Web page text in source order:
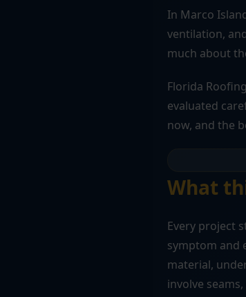
In Marco
ventilation,
much about
Florida
evaluated
now, and the
What
Every project
symptom and
material,
involve